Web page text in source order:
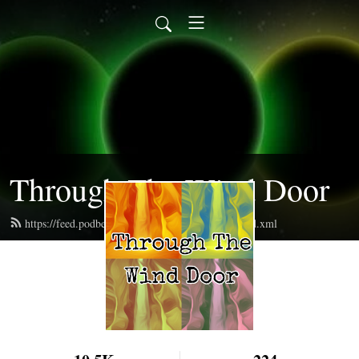
Through The Wind Door
https://feed.podbean.com/throughthewinddoor/feed.xml